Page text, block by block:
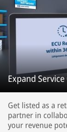
Expand
Get listed as a
partner in
your revenue